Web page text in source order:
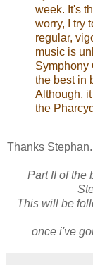
(But don't
plenty of
live music
Boston
love
Guy, etc.
morning
right now.
Thanks
Part II of the
This will be
once i've